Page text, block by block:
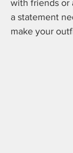
with friends or
a statement
make your